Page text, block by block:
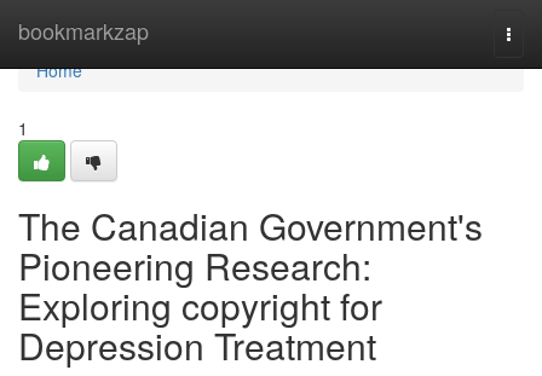
bookmarkzap
Home
Home
1
The Canadian Government's
Pioneering Research:
Exploring copyright for
Depression Treatment